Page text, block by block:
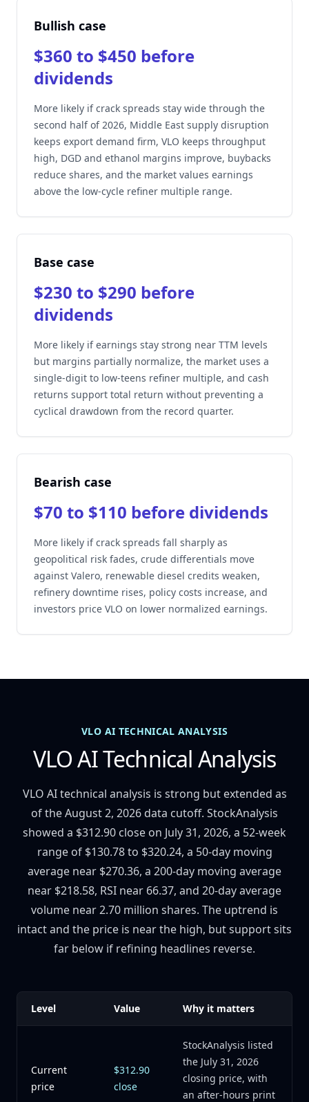
Bullish case
$360 to $450 before
dividends
More likely if crack spreads stay wide through the
second half of 2026, Middle East supply disruption
keeps export demand firm, VLO keeps throughput
high, DGD and ethanol margins improve, buybacks
reduce shares, and the market values earnings
above the low-cycle refiner multiple range.
Base case
$230 to $290 before
dividends
More likely if earnings stay strong near TTM levels
but margins partially normalize, the market uses a
single-digit to low-teens refiner multiple, and cash
returns support total return without preventing a
cyclical drawdown from the record quarter.
Bearish case
$70 to $110 before dividends
More likely if crack spreads fall sharply as
geopolitical risk fades, crude differentials move
against Valero, renewable diesel credits weaken,
refinery downtime rises, policy costs increase, and
investors price VLO on lower normalized earnings.
VLO AI TECHNICAL ANALYSIS
VLO AI Technical Analysis
VLO AI technical analysis is strong but extended as
of the August 2, 2026 data cutoff. StockAnalysis
showed a $312.90 close on July 31, 2026, a 52-week
range of $130.78 to $320.24, a 50-day moving
average near $270.36, a 200-day moving average
near $218.58, RSI near 66.37, and 20-day average
volume near 2.70 million shares. The uptrend is
intact and the price is near the high, but support sits
far below if refining headlines reverse.
Level Value Why it matters
Current
price
$312.90
close
StockAnalysis listed
the July 31, 2026
closing price, with
an after-hours print